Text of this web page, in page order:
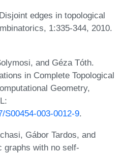
edges in topological
1:335-344, 2010.
and Géza Tóth.
in Complete Topological
Geometry,
S00454-003-0012-9.
Gábor Tardos, and
graphs with no self-